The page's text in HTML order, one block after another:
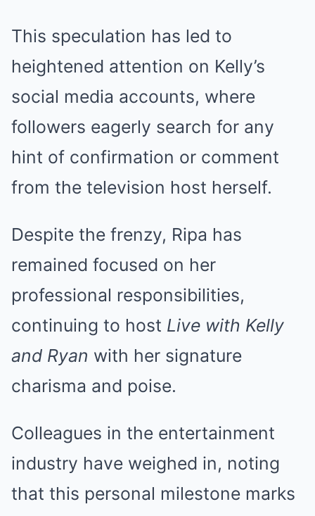
This speculation has led to
heightened attention on Kelly’s
social media accounts, where
followers eagerly search for any
hint of confirmation or comment
from the television host herself.
Despite the frenzy, Ripa has
remained focused on her
professional responsibilities,
continuing to host Live with Kelly
and Ryan with her signature
charisma and poise.
Colleagues in the entertainment
industry have weighed in, noting
that this personal milestone marks